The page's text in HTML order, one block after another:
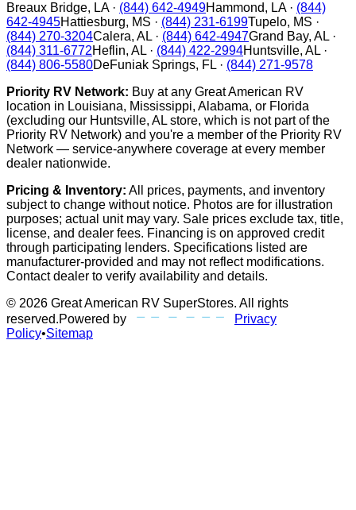
Breaux Bridge, LA· (844) 642-4949Hammond, LA· (844)
642-4945Hattiesburg, MS · (844) 231-6199Tupelo, MS ·
(844) 270-3204Calera, AL· (844) 642-4947Grand Bay, AL·
(844) 311-6772Heflin, AL· (844) 422-2994Huntsville, AL·
(844) 806-5580DeFuniak Springs, FL· (844) 271-9578
Priority RV Network: Buy at any Great American RV
location in Louisiana, Mississippi, Alabama, or Florida
(excluding our Huntsville, AL store, which is not part of the
Priority RV Network) and you're a member of the Priority RV
Network — service-anywhere coverage at every member
dealer nationwide.
Pricing & Inventory: All prices, payments, and inventory
subject to change without notice. Photos are for illustration
purposes; actual unit may vary. Sale prices exclude tax, title,
license, and dealer fees. Financing is on approved credit
through participating lenders. Specifications listed are
manufacturer-provided and may not reflect modifications.
Contact dealer to verify availability and details.
© 2026 Great American RV SuperStores. All rights
reserved.Powered by
Privacy
Policy•Sitemap